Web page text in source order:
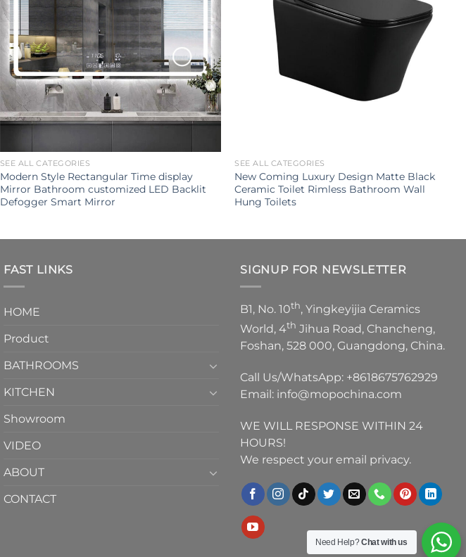
SEE ALL CATEGORIES
Modern Style Rectangular Time display
Mirror Bathroom customized LED Backlit
Defogger Smart Mirror
SEE ALL CATEGORIES
New Coming Luxury Design Matte Black
Ceramic Toilet Rimless Bathroom Wall
Hung Toilets
FAST LINKS
HOME
Product
BATHROOMS
KITCHEN
Showroom
VIDEO
ABOUT
CONTACT
SIGNUP FOR NEWSLETTER
B1, No. 10th, Yingkeyijia Ceramics
World, 4th Jihua Road, Chancheng,
Foshan, 528 000, Guangdong, China.
Call Us/WhatsApp: +8618675762929
Email: info@mopochina.com
WE WILL RESPONSE WITHIN 24
HOURS!
We respect your email privacy.
Need Help?Chat with us